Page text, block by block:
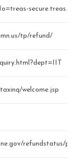
tp/refund/
welcome.jsp
refundstatus/